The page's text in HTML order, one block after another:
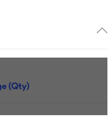
Monthly Change (Qty)